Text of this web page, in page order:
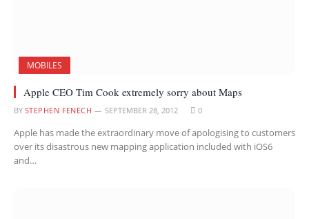
MOBILES
Apple CEO Tim Cook extremely sorry about Maps
BY STEPHEN FENECH SEPTEMBER 28, 2012 0
Apple has made the extraordinary move of apologising to customers
over its disastrous new mapping application included with iOS6
and…